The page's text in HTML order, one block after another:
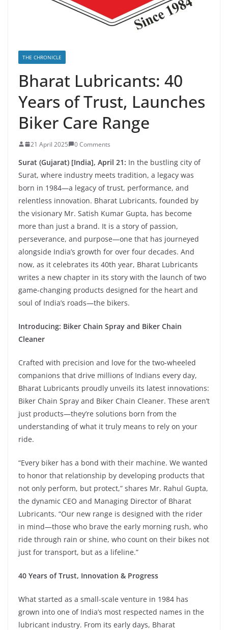
THE CHRONICLE
Bharat Lubricants: 40
Years of Trust, Launches
Biker Care Range
21 April 2025 0 Comments
Surat (Gujarat) [India], April 21: In the bustling city of
Surat, where industry meets tradition, a legacy was
born in 1984—a legacy of trust, performance, and
relentless innovation. Bharat Lubricants, founded by
the visionary Mr. Satish Kumar Gupta, has become
more than just a brand. It is a story of passion,
perseverance, and purpose—one that has journeyed
alongside India’s growth for over four decades. And
now, as it celebrates its 40th year, Bharat Lubricants
writes a new chapter in its story with the launch of two
game-changing products designed for the heart and
soul of India’s roads—the bikers.
Introducing: Biker Chain Spray and Biker Chain
Cleaner
Crafted with precision and love for the two-wheeled
companions that drive millions of Indians every day,
Bharat Lubricants proudly unveils its latest innovations:
Biker Chain Spray and Biker Chain Cleaner. These aren’t
just products—they’re solutions born from the
understanding of what it truly means to rely on your
ride.
“Every biker has a bond with their machine. We wanted
to honor that relationship by developing products that
not only perform, but protect,” shares Mr. Rahul Gupta,
the dynamic CEO and Managing Director of Bharat
Lubricants. “Our new range is designed with the rider
in mind—those who brave the early morning rush, who
ride through rain or shine, who count on their bikes not
just for transport, but as a lifeline.”
40 Years of Trust, Innovation & Progress
What started as a small-scale venture in 1984 has
grown into one of India’s most respected names in the
lubricant industry. From its early days, Bharat